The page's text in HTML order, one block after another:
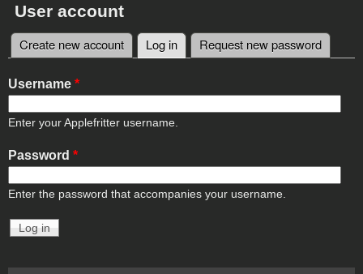
User account
Primary tabs
Create new account Log in (active tab)
Request new password
Username *
Enter your Applefritter username.
Password *
Enter the password that accompanies your username.